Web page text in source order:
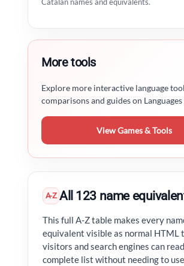
Catalan names and equivalents.
More tools
Explore more interactive language
comparisons and guides on Languages
View Games & Tools
A-Z All 123 name
This full A-Z table makes every
equivalent visible as normal HTML
visitors and search engines can
complete list without needing to